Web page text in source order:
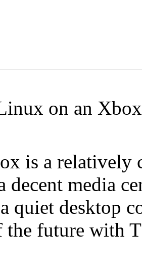
on an
is a relatively
decent media
quiet desktop
the future with